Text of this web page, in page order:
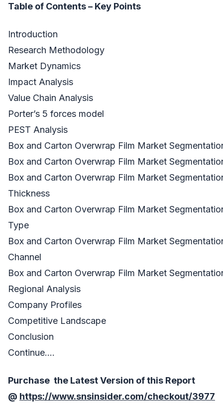
Table of Contents – Key Points
Introduction
Research Methodology
Market Dynamics
Impact Analysis
Value Chain Analysis
Porter’s 5 forces model
PEST Analysis
Box and Carton Overwrap Film Market
Box and Carton Overwrap Film Market
Box and Carton Overwrap Film Market
Thickness
Box and Carton Overwrap Film Market
Type
Box and Carton Overwrap Film Market
Channel
Box and Carton Overwrap Film Market
Regional Analysis
Company Profiles
Competitive Landscape
Conclusion
Continue….
Purchase the Latest Version of this Report
@ https://www.snsinsider.com/checkout/3977